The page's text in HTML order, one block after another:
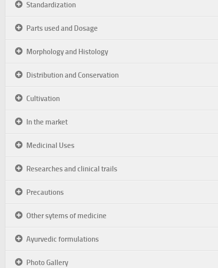
Standardization
Parts used and Dosage
Morphology and Histology
Distribution and Conservation
Cultivation
In the market
Medicinal Uses
Researches and clinical trails
Precautions
Other sytems of medicine
Ayurvedic formulations
Photo Gallery